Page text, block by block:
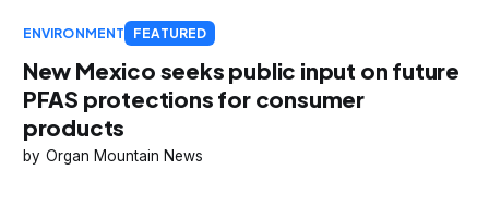
ENVIRONMENT FEATURED
New Mexico seeks public input on future
PFAS protections for consumer
products
Organ Mountain News